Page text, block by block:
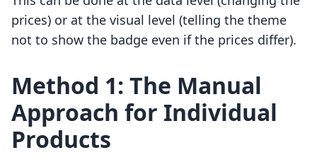
prices) or at the visual level (telling the theme
not to show the badge even if the prices differ).
Method 1: The Manual
Approach for Individual
Products